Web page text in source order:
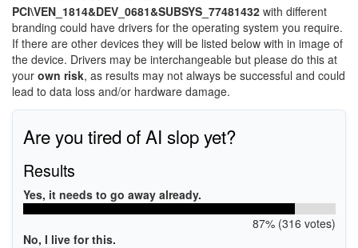
PCI\VEN_1814&DEV_0681&SUBSYS_77481432 with different
branding could have drivers for the operating system you require.
If there are other devices they will be listed below with in image of
the device. Drivers may be interchangeable but please do this at
your own risk, as results may not always be successful and could
lead to data loss and/or hardware damage.
Are you tired of AI slop yet?
Results
Yes, it needs to go away already.
87% (316 votes)
No, I live for this.